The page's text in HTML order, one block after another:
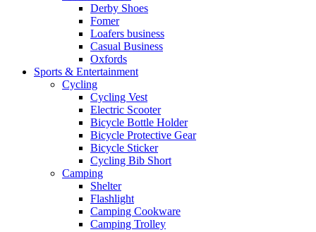
Derby Shoes
Fomer
Loafers business
Casual Business
Oxfords
Sports & Entertainment
Cycling
Cycling Vest
Electric Scooter
Bicycle Bottle Holder
Bicycle Protective Gear
Bicycle Sticker
Cycling Bib Short
Camping
Shelter
Flashlight
Camping Cookware
Camping Trolley